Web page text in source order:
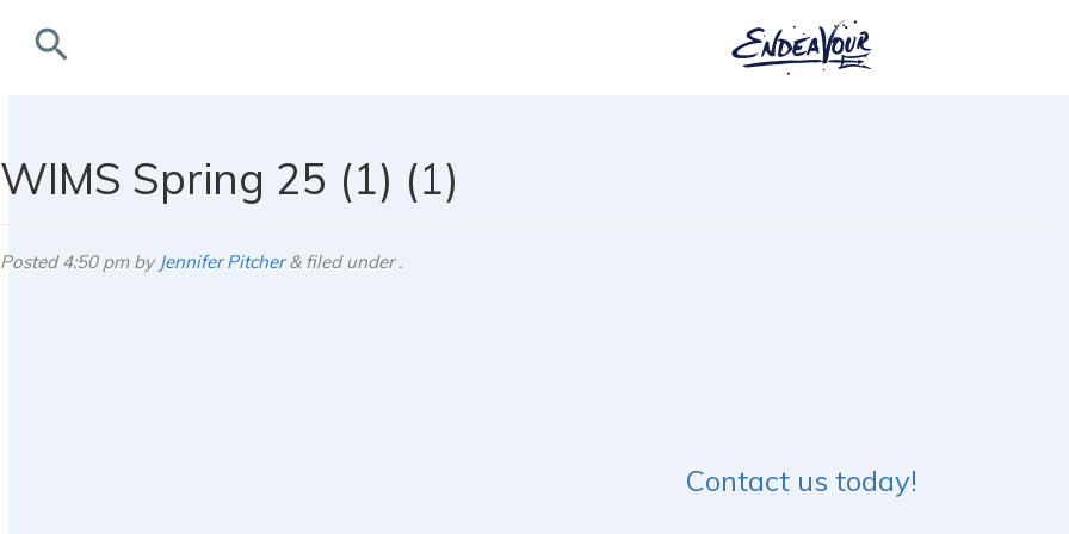
search
WIMS Spring 25 (1) (1)
Posted4:50 pmby Jennifer Pitcher &filed under .
Contact us today!